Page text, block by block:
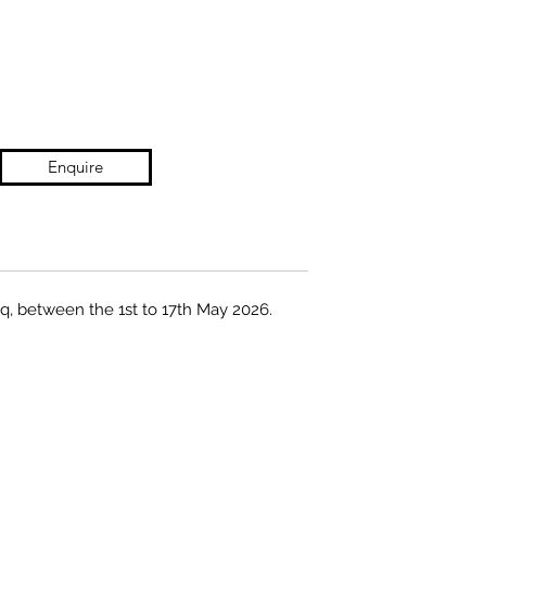
between the 1st to 17th May 2026.
Enquire